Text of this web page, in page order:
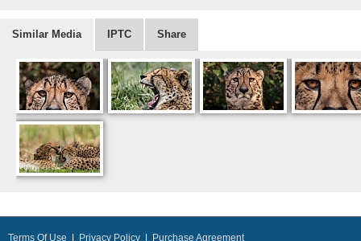
Similar Media IPTC Share
Terms Of Use Privacy Policy
Purchase Agreement